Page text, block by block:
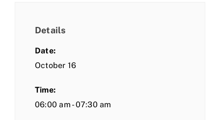
Details
Date:
October 16
Time:
06:00 am - 07:30 am